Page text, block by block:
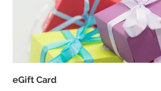
eGift Card